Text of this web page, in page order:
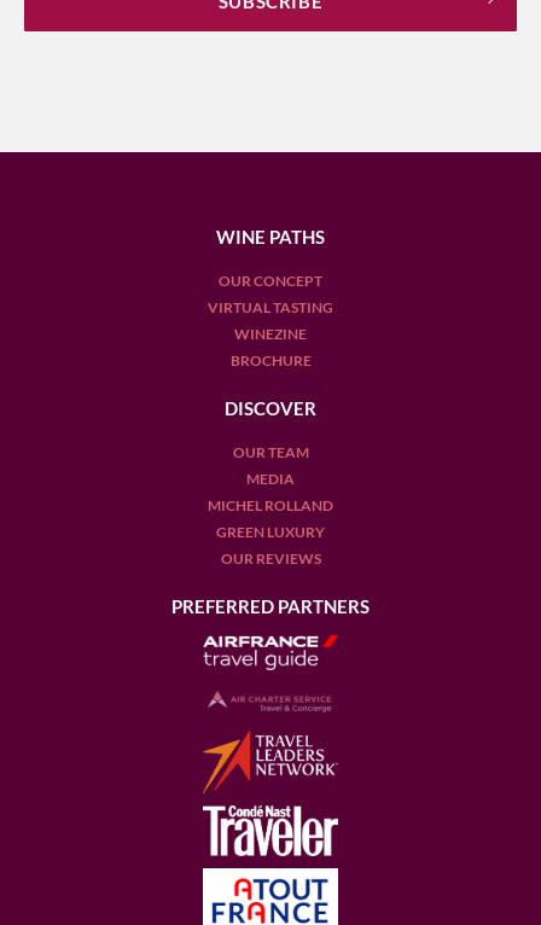
WINE PATHS
OUR CONCEPT
VIRTUAL TASTING
WINEZINE
BROCHURE
DISCOVER
OUR TEAM
MEDIA
MICHEL ROLLAND
GREEN LUXURY
OUR REVIEWS
PREFERRED PARTNERS